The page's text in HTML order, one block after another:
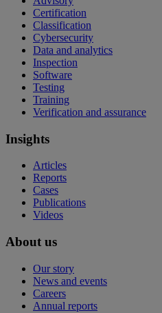
Certification
Classification
Cybersecurity
Data and analytics
Inspection
Software
Testing
Training
Verification and assurance
Insights
Articles
Reports
Cases
Publications
Videos
About us
Our story
News and events
Careers
Annual reports